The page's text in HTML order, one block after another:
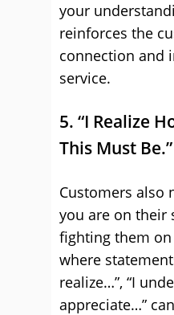
your
reinforces the
connection and
service.
5. “I Realize
This Must Be.”
Customers also
you are on their
fighting them
where
realize…”, “I
appreciate…”